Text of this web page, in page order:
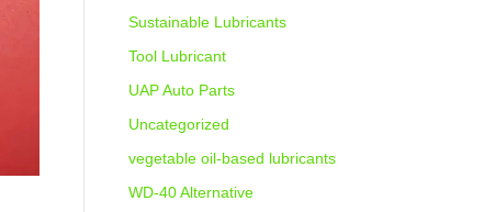
Sustainable Lubricants
Tool Lubricant
UAP Auto Parts
Uncategorized
vegetable oil-based lubricants
WD-40 Alternative